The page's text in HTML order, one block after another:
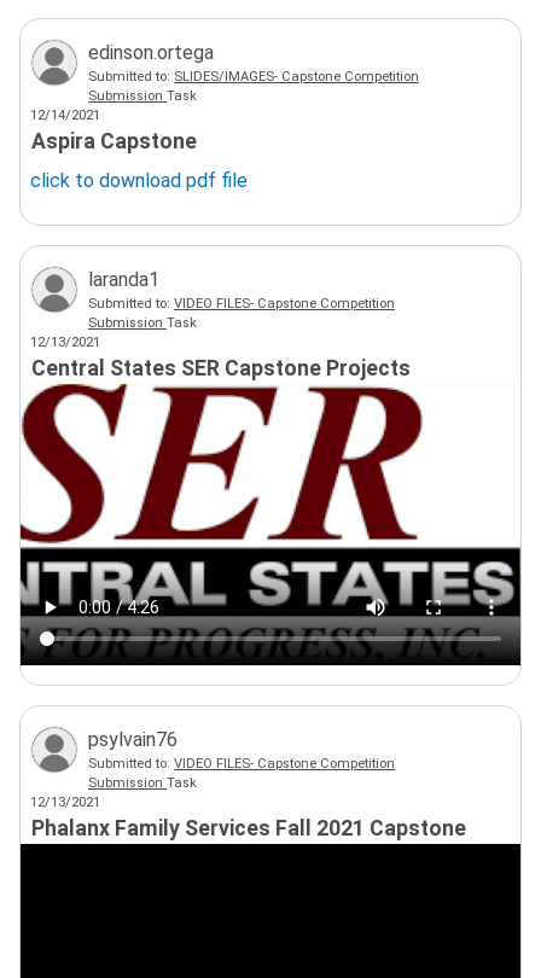
edinson.ortega
Submitted to: SLIDES/IMAGES- Capstone Competition
Submission Task
12/14/2021
Aspira Capstone
click to download pdf file
laranda1
Submitted to: VIDEO FILES- Capstone Competition
Submission Task
12/13/2021
Central States SER Capstone Projects
psylvain76
Submitted to: VIDEO FILES- Capstone Competition
Submission Task
12/13/2021
Phalanx Family Services Fall 2021 Capstone